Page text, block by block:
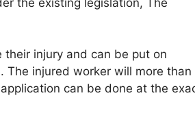
injury and can be put on
The injured worker will more than
can be done at the